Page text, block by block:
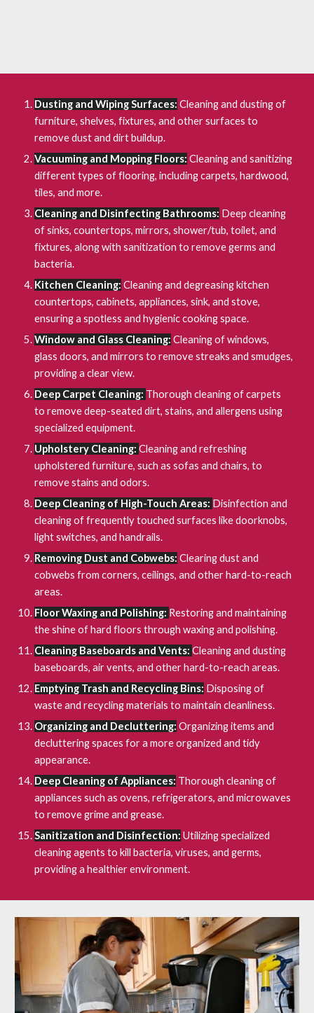
Dusting and Wiping Surfaces: Cleaning and dusting of
furniture, shelves, fixtures, and other surfaces to
remove dust and dirt buildup.
Vacuuming and Mopping Floors: Cleaning and sanitizing
different types of flooring, including carpets, hardwood,
tiles, and more.
Cleaning and Disinfecting Bathrooms: Deep cleaning
of sinks, countertops, mirrors, shower/tub, toilet, and
fixtures, along with sanitization to remove germs and
bacteria.
Kitchen Cleaning: Cleaning and degreasing kitchen
countertops, cabinets, appliances, sink, and stove,
ensuring a spotless and hygienic cooking space.
Window and Glass Cleaning: Cleaning of windows,
glass doors, and mirrors to remove streaks and smudges,
providing a clear view.
Deep Carpet Cleaning: Thorough cleaning of carpets
to remove deep-seated dirt, stains, and allergens using
specialized equipment.
Upholstery Cleaning:Cleaning and refreshing
upholstered furniture, such as sofas and chairs, to
remove stains and odors.
Deep Cleaning of High-Touch Areas: Disinfection and
cleaning of frequently touched surfaces like doorknobs,
light switches, and handrails.
Removing Dust and Cobwebs: Clearing dust and
cobwebs from corners, ceilings, and other hard-to-reach
areas.
Floor Waxing and Polishing: Restoring and maintaining
the shine of hard floors through waxing and polishing.
Cleaning Baseboards and Vents:Cleaning and dusting
baseboards, air vents, and other hard-to-reach areas.
Emptying Trash and Recycling Bins: Disposing of
waste and recycling materials to maintain cleanliness.
Organizing and Decluttering: Organizing items and
decluttering spaces for a more organized and tidy
appearance.
Deep Cleaning of Appliances: Thorough cleaning of
appliances such as ovens, refrigerators, and microwaves
to remove grime and grease.
Sanitization and Disinfection: Utilizing specialized
cleaning agents to kill bacteria, viruses, and germs,
providing a healthier environment.